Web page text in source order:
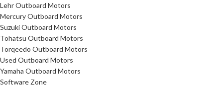
Lehr Outboard Motors
Mercury Outboard Motors
Suzuki Outboard Motors
Tohatsu Outboard Motors
Torqeedo Outboard Motors
Used Outboard Motors
Yamaha Outboard Motors
Software Zone